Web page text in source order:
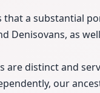
a substantial
Denisovans, as
are distinct and
our